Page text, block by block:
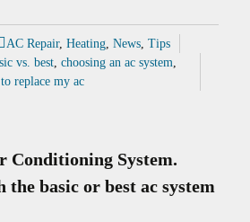
AC Repair, Heating News Tips
vs. best choosing an ac system
replace my ac
Conditioning System.
the basic or best ac system